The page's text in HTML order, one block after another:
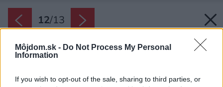
Môjdom.sk - Do Not Process My Personal
Information
If you wish to opt-out of the sale, sharing to third parties, or
12/13